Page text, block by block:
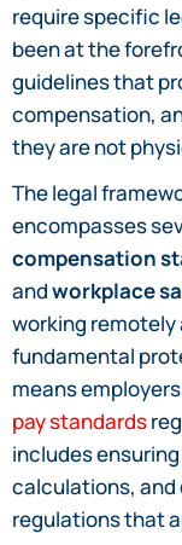
require specific
been at the
guidelines that
compensation,
they are not
The legal
encompasses
compensation
andworkplace
working
fundamental
means
pay standards
includes
calculations,
regulations that